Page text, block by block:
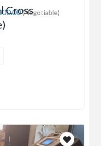
(Negotiable)
Cross